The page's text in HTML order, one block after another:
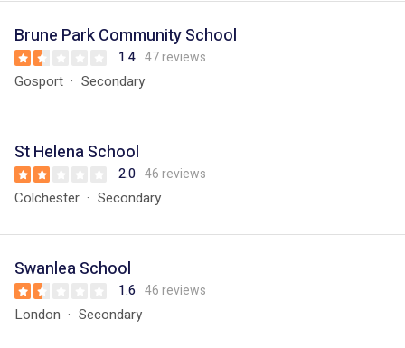
Brune Park Community School
1.4 47 reviews
Gosport Secondary
St Helena School
2.0 46 reviews
Colchester Secondary
Swanlea School
1.6 46 reviews
London Secondary